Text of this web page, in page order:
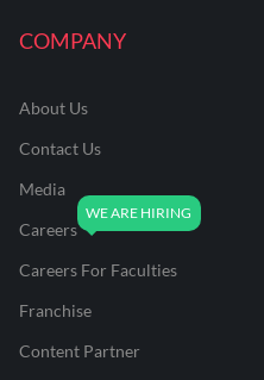
COMPANY
About Us
Contact Us
Media
Careers
Careers For Faculties
Franchise
Content Partner